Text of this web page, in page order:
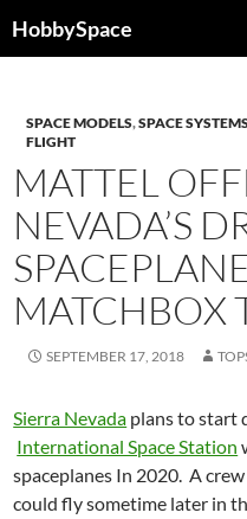
toHobbySpace
SPACE MODELS,SPACE
FLIGHT
MATTEL
NEVADA’S
MATCHBOX
SEPTEMBER 17, 2018
Sierra Nevada plans to start
International Space Station
spaceplanes In 2020. A
could fly sometime later in